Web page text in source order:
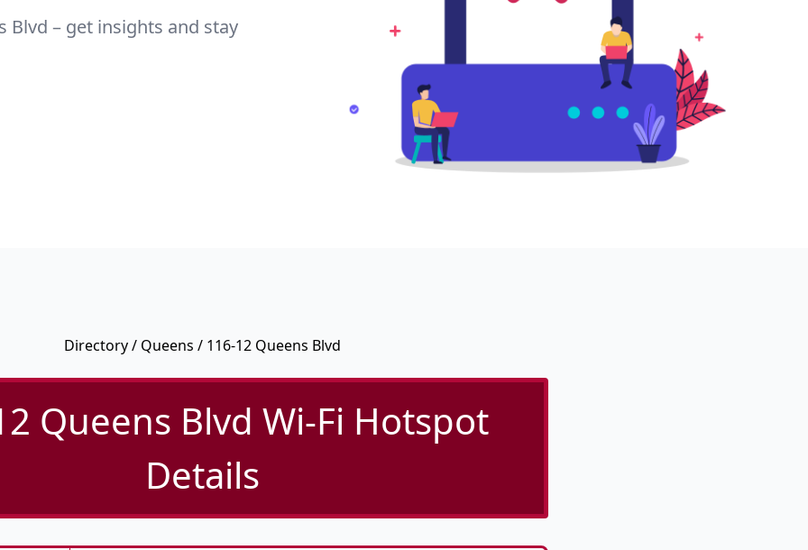
Blvd – get insights and stay
Directory/ Queens / 116-12 Queens Blvd
Queens Blvd Wi-Fi Hotspot
Details